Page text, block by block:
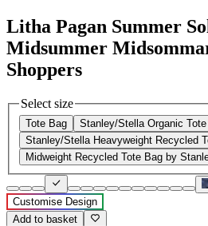
Litha Pagan Summer
Midsummer
Shoppers
Select size
Tote Bag
Stanley/Stella Organic
Stanley/Stella Heavyweight Recycled
Midweight Recycled Tote Bag by
Customise Design
Add to basket